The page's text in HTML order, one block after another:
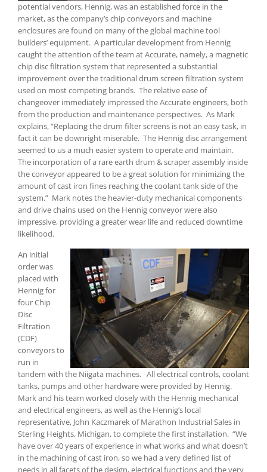
potential vendors, Hennig, was an established force in the
market, as the company’s chip conveyors and machine
enclosures are found on many of the global machine tool
builders’ equipment. A particular development from Hennig
caught the attention of the team at Accurate, namely, a magnetic
chip disc filtration system that represented a substantial
improvement over the traditional drum screen filtration system
used on most competing brands. The relative ease of
changeover immediately impressed the Accurate engineers, both
from the production and maintenance perspectives. As Mark
explains, “Replacing the drum filter screens is not an easy task, in
fact it can be downright miserable. The Hennig disc arrangement
seemed to us a much easier system to operate and maintain.
The incorporation of a rare earth drum & scraper assembly inside
the conveyor appeared to be a great solution for minimizing the
amount of cast iron fines reaching the coolant tank side of the
system.” Mark notes the heavier-duty mechanical components
and drive chains used on the Hennig conveyor were also
impressive, providing a greater wear life and reduced downtime
likelihood.
An initial
order was
placed with
Hennig for
four Chip
Disc
Filtration
(CDF)
conveyors to
run in
tandem with the Niigata machines. All electrical controls, coolant
tanks, pumps and other hardware were provided by Hennig.
Mark and his team worked closely with the Hennig mechanical
and electrical engineers, as well as the Hennig’s local
representative, John Kaczmarek of Marathon Industrial Sales in
Sterling Heights, Michigan, to complete the first installation. “We
have over 40 years of experience in what works and what doesn’t
in the machining of cast iron, so we had a very defined list of
needs in all facets of the design, electrical functions and the very